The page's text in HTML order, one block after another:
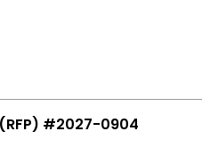
#2027-0904